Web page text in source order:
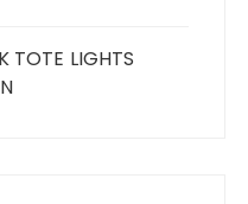
TOTE LIGHTS